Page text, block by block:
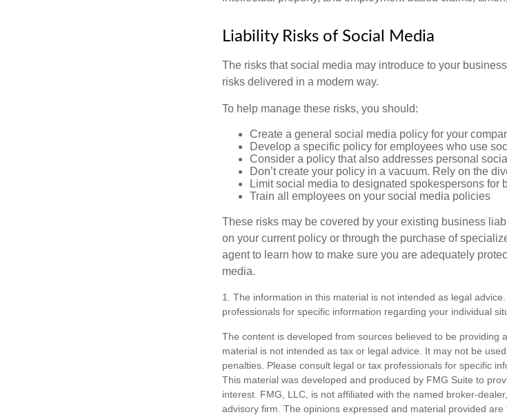
Liability Risks of Social Media
The risks that social media may introduce to your
risks delivered in a modern way.
To help manage these risks, you should:
Create a general social media policy for your
Develop a specific policy for employees who use
Consider a policy that also addresses personal
Don’t create your policy in a vacuum. Rely on the
Limit social media to designated spokespersons for
Train all employees on your social media policies
These risks may be covered by your existing business
on your current policy or through the purchase of
agent to learn how to make sure you are adequately
media.
1. The information in this material is not intended as legal
professionals for specific information regarding your individual
The content is developed from sources believed to be providing
material is not intended as tax or legal advice. It may not be
penalties. Please consult legal or tax professionals for specific
This material was developed and produced by FMG Suite to
interest. FMG, LLC, is not affiliated with the named broker-
advisory firm. The opinions expressed and material provided